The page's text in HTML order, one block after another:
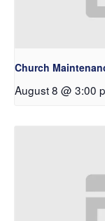
Church
August 8 @ 3:00